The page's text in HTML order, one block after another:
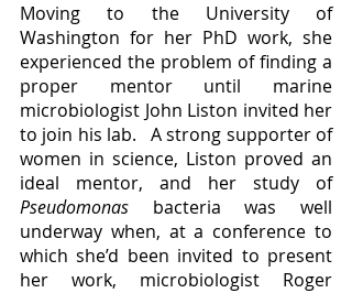
Moving to the University of
Washington for her PhD work, she
experienced the problem of finding a
proper mentor until marine
microbiologist John Liston invited her
to join his lab.   A strong supporter of
women in science, Liston proved an
ideal mentor, and her study of
Pseudomonas bacteria was well
underway when, at a conference to
which she’d been invited to present
her work, microbiologist Roger